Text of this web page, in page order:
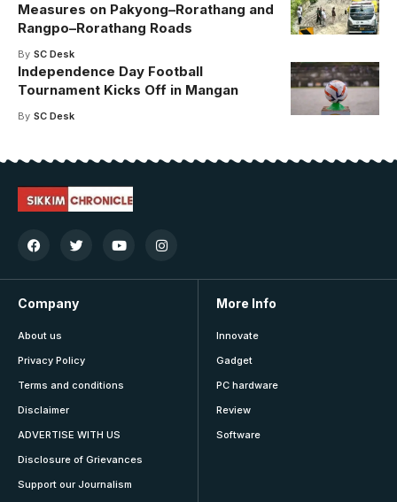
Measures on Pakyong–Rorathang and
Rangpo–Rorathang Roads
By SC Desk
Independence Day Football
Tournament Kicks Off in Mangan
By SC Desk
Company
About us
Privacy Policy
Terms and conditions
Disclaimer
ADVERTISE WITH US
Disclosure of Grievances
Support our Journalism
More Info
Innovate
Gadget
PC hardware
Review
Software